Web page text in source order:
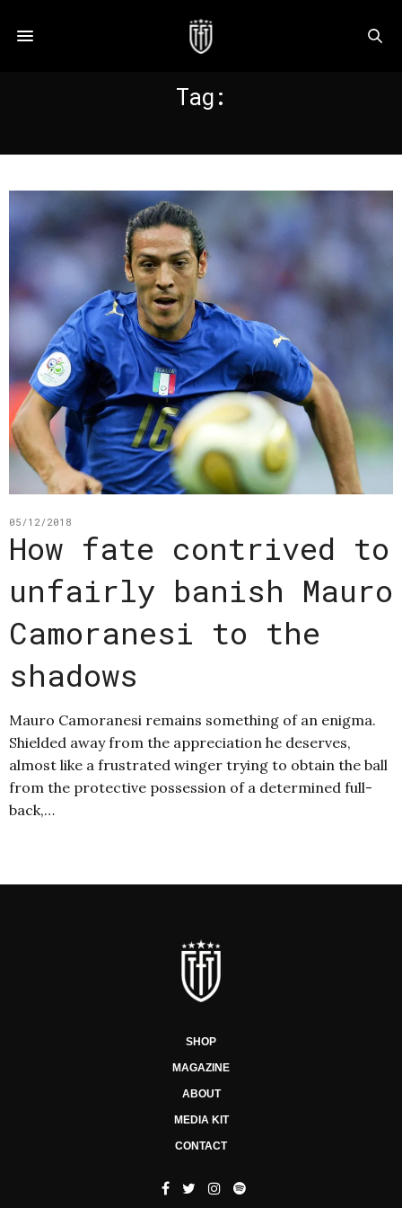
Tag:
05/12/2018
How fate contrived to
unfairly banish Mauro
Camoranesi to the
shadows
Mauro Camoranesi remains something of an enigma.
Shielded away from the appreciation he deserves,
almost like a frustrated winger trying to obtain the ball
from the protective possession of a determined full-
back,…
SHOP
MAGAZINE
ABOUT
MEDIA KIT
CONTACT